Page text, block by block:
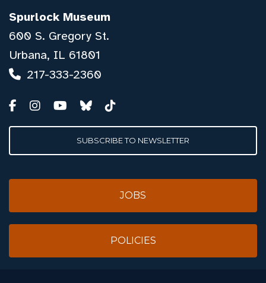
Spurlock Museum
600 S. Gregory St.
Urbana, IL 61801
217-333-2360
SUBSCRIBE TO NEWSLETTER
JOBS
POLICIES